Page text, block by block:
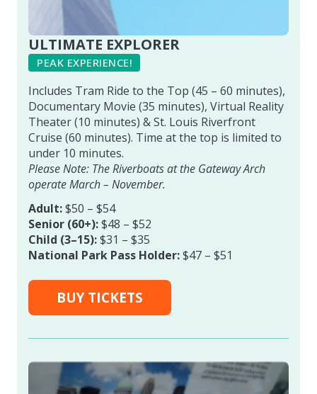
ULTIMATE EXPLORER
PEAK EXPERIENCE!
Includes Tram Ride to the Top (45 – 60 minutes),
Documentary Movie (35 minutes), Virtual Reality
Theater (10 minutes) & St. Louis Riverfront
Cruise (60 minutes). Time at the top is limited to
under 10 minutes.
Please Note: The Riverboats at the Gateway Arch
operate March – November.
Adult:$50 – $54
Senior (60+):$48 – $52
Child (3–15):$31 – $35
National Park Pass Holder:$47 – $51
BUY TICKETS